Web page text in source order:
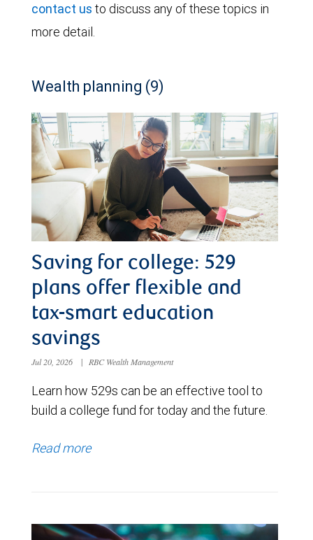
contact us to discuss any of these topics in
more detail.
Wealth planning (9)
Saving for college: 529
plans offer flexible and
tax-smart education
savings
Jul 20, 2026 | RBC Wealth Management
Learn how 529s can be an effective tool to
build a college fund for today and the future.
Read more